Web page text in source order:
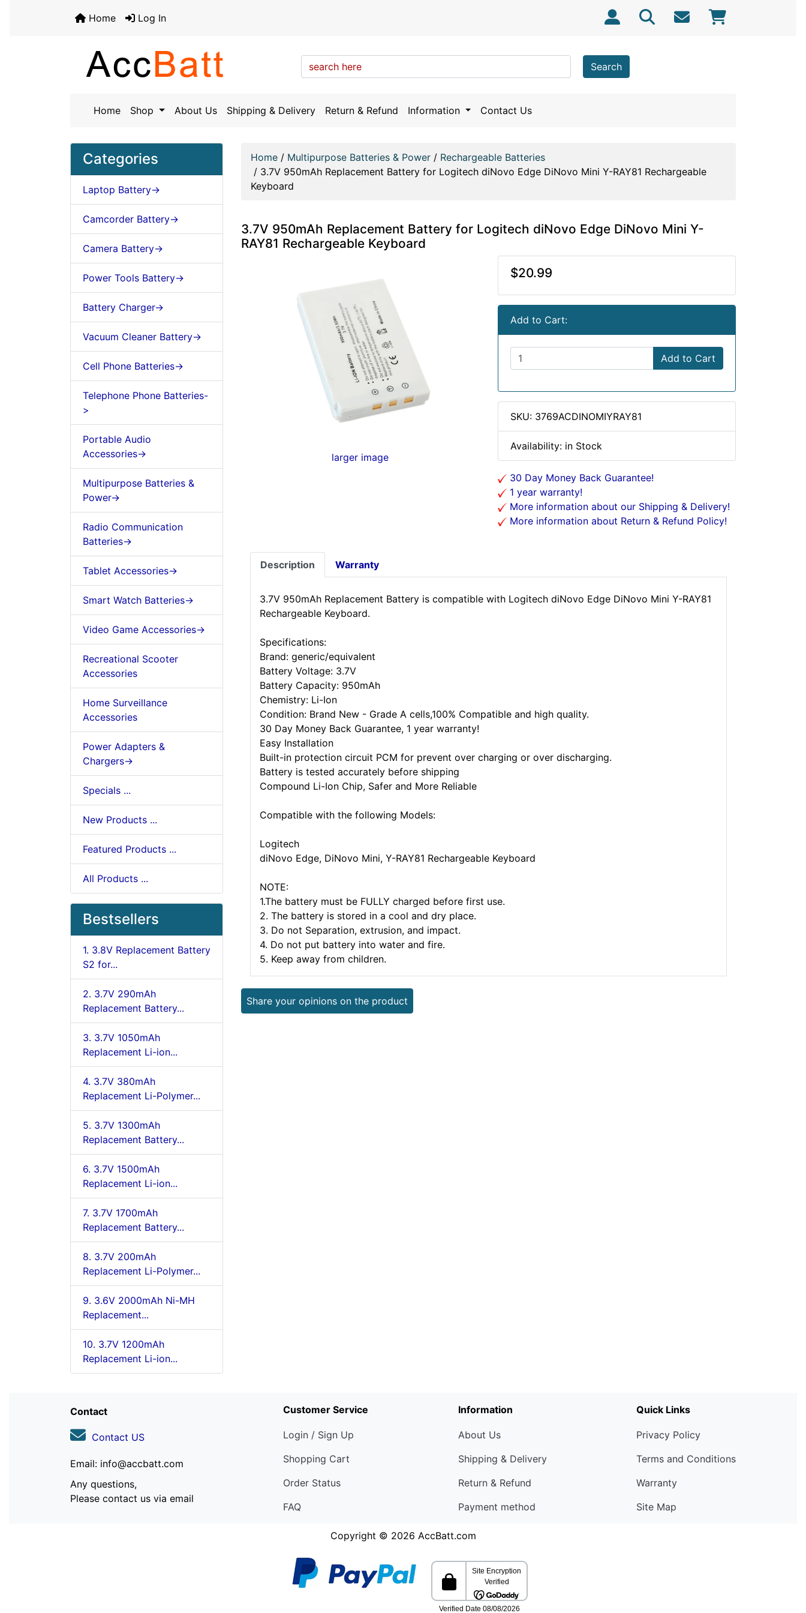
Home Log In
Search
Home Shop About Us Shipping & Delivery Return & Refund Information Contact Us
Categories
Laptop Battery->
Camcorder Battery->
Camera Battery->
Power Tools Battery->
Battery Charger->
Vacuum Cleaner Battery->
Cell Phone Batteries->
Telephone Phone Batteries-
>
Portable Audio
Accessories->
Multipurpose Batteries &
Power->
Radio Communication
Batteries->
Tablet Accessories->
Smart Watch Batteries->
Video Game Accessories->
Recreational Scooter
Accessories
Home Surveillance
Accessories
Power Adapters &
Chargers->
Specials ...
New Products ...
Featured Products ...
All Products ...
Bestsellers
1. 3.8V Replacement Battery
S2 for...
2. 3.7V 290mAh
Replacement Battery...
3. 3.7V 1050mAh
Replacement Li-ion...
4. 3.7V 380mAh
Replacement Li-Polymer...
5. 3.7V 1300mAh
Replacement Battery...
6. 3.7V 1500mAh
Replacement Li-ion...
7. 3.7V 1700mAh
Replacement Battery...
8. 3.7V 200mAh
Replacement Li-Polymer...
9. 3.6V 2000mAh Ni-MH
Replacement...
10. 3.7V 1200mAh
Replacement Li-ion...
Home / Multipurpose Batteries & Power / Rechargeable Batteries
/ 3.7V 950mAh Replacement Battery for Logitech diNovo Edge DiNovo Mini Y-RAY81 Rechargeable
Keyboard
3.7V 950mAh Replacement Battery for Logitech diNovo Edge DiNovo Mini Y-
RAY81 Rechargeable Keyboard
larger image
$20.99
Add to Cart:
Add to Cart
SKU: 3769ACDINOMIYRAY81
Availability: in Stock
30 Day Money Back Guarantee!
1 year warranty!
More information about our Shipping & Delivery!
More information about Return & Refund Policy!
Description Warranty
3.7V 950mAh Replacement Battery is compatible with Logitech diNovo Edge DiNovo Mini Y-RAY81
Rechargeable Keyboard.
Specifications:
Brand: generic/equivalent
Battery Voltage: 3.7V
Battery Capacity: 950mAh
Chemistry: Li-Ion
Condition: Brand New - Grade A cells,100% Compatible and high quality.
30 Day Money Back Guarantee, 1 year warranty!
Easy Installation
Built-in protection circuit PCM for prevent over charging or over discharging.
Battery is tested accurately before shipping
Compound Li-Ion Chip, Safer and More Reliable
Compatible with the following Models:
Logitech
diNovo Edge, DiNovo Mini, Y-RAY81 Rechargeable Keyboard
NOTE:
1.The battery must be FULLY charged before first use.
2. The battery is stored in a cool and dry place.
3. Do not Separation, extrusion, and impact.
4. Do not put battery into water and fire.
5. Keep away from children.
Share your opinions on the product
Contact
Contact US
Email: info@accbatt.com
Any questions,
Please contact us via email
Customer Service
Login / Sign Up
Shopping Cart
Order Status
FAQ
Information
About Us
Shipping & Delivery
Return & Refund
Payment method
Quick Links
Privacy Policy
Terms and Conditions
Warranty
Site Map
Copyright © 2026 AccBatt.com